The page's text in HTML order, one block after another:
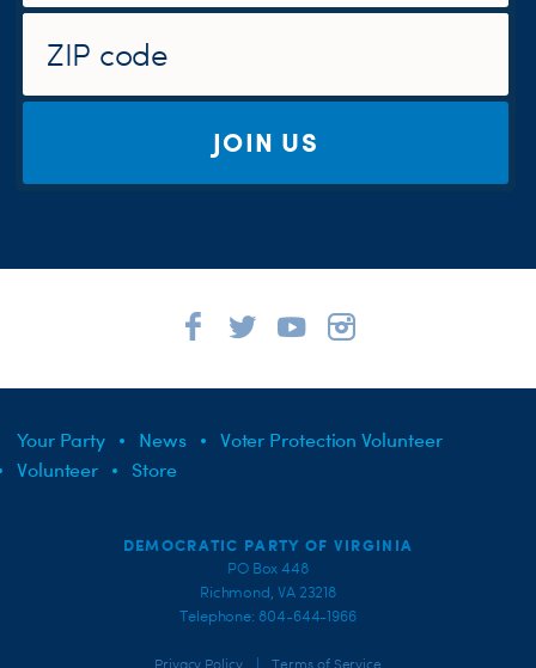
JOIN US
Your Party News
Voter Protection Volunteer
Volunteer
Store
DEMOCRATIC PARTY OF VIRGINIA
PO Box 448
Richmond, VA 23218
Telephone: 804-644-1966
Privacy Policy Terms of Service